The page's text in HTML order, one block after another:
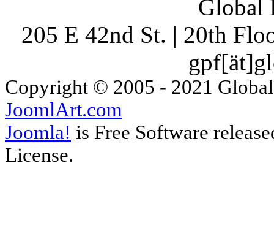
Global
205 E 42nd St. | 20th
Copyright © 2005 - 2021
JoomlArt.com
Joomla! is Free Software
License.